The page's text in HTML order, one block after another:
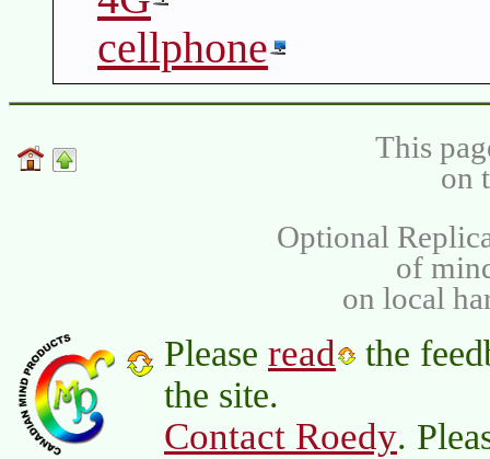
cellphone
This
on
Optional
of
on local
Please read
the
the site.
Contact Roedy.